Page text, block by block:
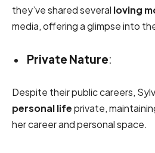
they’ve shared several loving
media, offering a glimpse into
Private Nature:
Despite their public careers,
personal lifeprivate,
her career and personal space.